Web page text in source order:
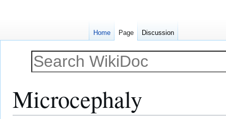
Microcephaly
Home Page Discussion